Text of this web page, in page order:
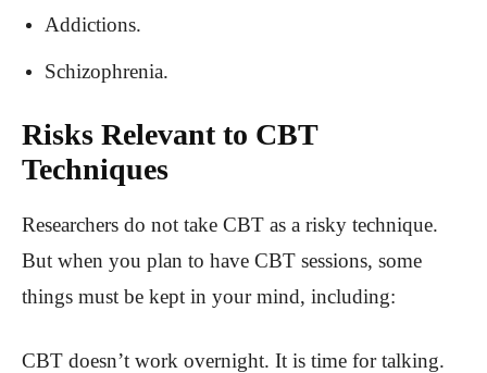
Addictions.
Schizophrenia.
Risks Relevant to CBT
Techniques
Researchers do not take CBT as a risky technique.
But when you plan to have CBT sessions, some
things must be kept in your mind, including:
CBT doesn’t work overnight. It is time for talking.